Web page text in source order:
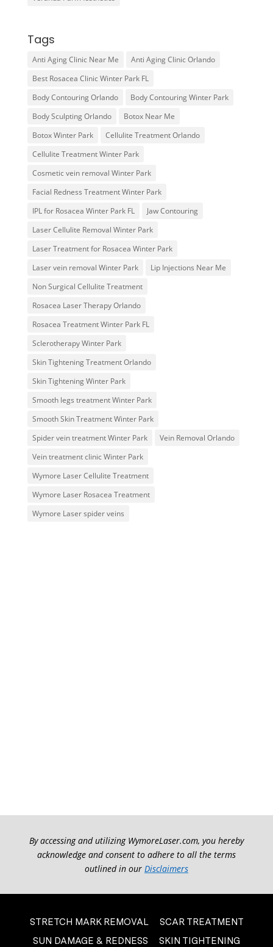
Tags
Anti Aging Clinic Near Me
Anti Aging Clinic Orlando
Best Rosacea Clinic Winter Park FL
Body Contouring Orlando
Body Contouring Winter Park
Body Sculpting Orlando
Botox Near Me
Botox Winter Park
Cellulite Treatment Orlando
Cellulite Treatment Winter Park
Cosmetic vein removal Winter Park
Facial Redness Treatment Winter Park
IPL for Rosacea Winter Park FL
Jaw Contouring
Laser Cellulite Removal Winter Park
Laser Treatment for Rosacea Winter Park
Laser vein removal Winter Park
Lip Injections Near Me
Non Surgical Cellulite Treatment
Rosacea Laser Therapy Orlando
Rosacea Treatment Winter Park FL
Sclerotherapy Winter Park
Skin Tightening Treatment Orlando
Skin Tightening Winter Park
Smooth legs treatment Winter Park
Smooth Skin Treatment Winter Park
Spider vein treatment Winter Park
Vein Removal Orlando
Vein treatment clinic Winter Park
Wymore Laser Cellulite Treatment
Wymore Laser Rosacea Treatment
Wymore Laser spider veins
By accessing and utilizing WymoreLaser.com, you hereby
acknowledge and consent to adhere to all the terms
outlined in our Disclaimers
STRETCH MARK REMOVAL
SCAR TREATMENT
SUN DAMAGE & REDNESS
SKIN TIGHTENING